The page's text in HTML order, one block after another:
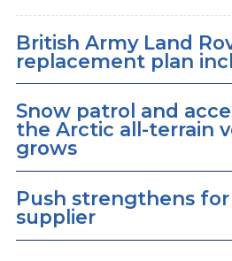
British Army Land
replacement plan
Snow patrol and
the Arctic all-terrain
grows
Push strengthens for
supplier